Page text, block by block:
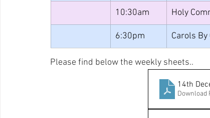
10:30am Holy
6:30pm Carols
Please find below the weekly sheets..
14th
Download